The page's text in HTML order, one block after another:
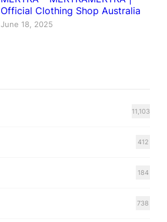
Official Clothing Shop Australia
June 18, 2025
11,103
412
184
738